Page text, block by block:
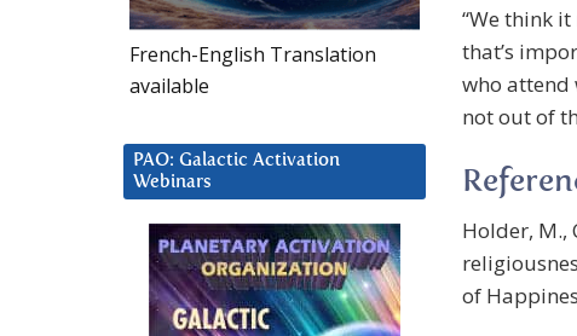
“We think
that’s
who attend
not out of
Holder, M.,
of
French-English Translation
available
PAO: Galactic Activation
Webinars